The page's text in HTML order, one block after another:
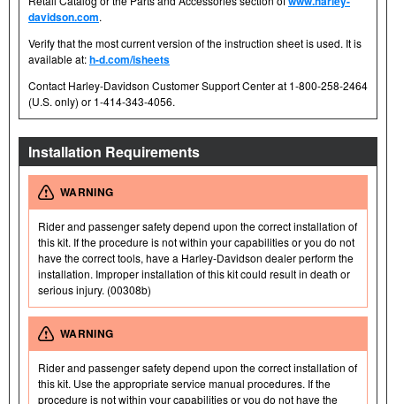
davidson.com.
Verify that the most current version of the instruction sheet is used. It is
available at:h-d.com/isheets
Contact Harley-Davidson Customer Support Center at 1-800-258-2464
(U.S. only) or 1-414-343-4056.
Installation Requirements
WARNING
Rider and passenger safety depend upon the correct installation of
this kit. If the procedure is not within your capabilities or you do not
have the correct tools, have a Harley-Davidson dealer perform the
installation. Improper installation of this kit could result in death or
serious injury. (00308b)
WARNING
Rider and passenger safety depend upon the correct installation of
this kit. Use the appropriate service manual procedures. If the
procedure is not within your capabilities or you do not have the